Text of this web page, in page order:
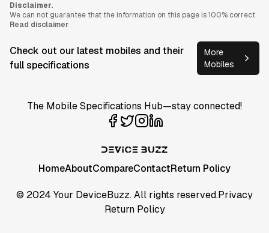
Disclaimer.
We can not guarantee that the information on this page is 100% correct.
Read disclaimer
Check out our latest mobiles and their
full specifications
More
Mobiles
The Mobile Specifications Hub—stay connected!
HomeAboutCompareContactReturn Policy
© 2024 Your DeviceBuzz. All rights reserved.Privacy
Return Policy